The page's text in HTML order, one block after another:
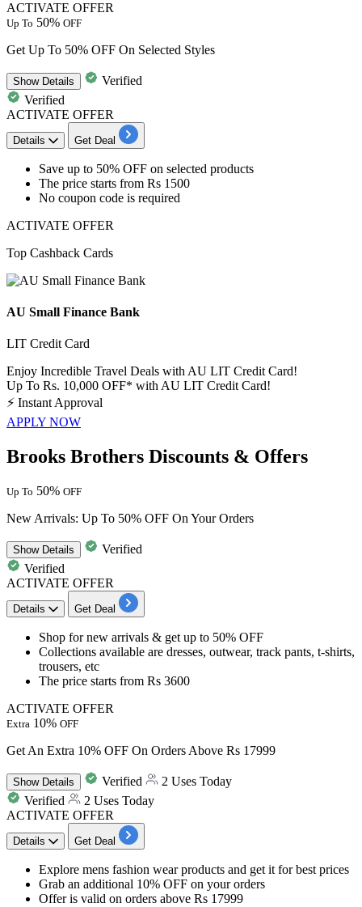
ACTIVATE OFFER
Up To 50% OFF
Get Up To 50% OFF On Selected Styles
ShowDetails
Verified
Verified
ACTIVATE OFFER
Details Get Deal
​​​​​​​Save up to 50% OFF on selected products
The price starts from Rs 1500
No coupon code is required
ACTIVATE OFFER
Top Cashback Cards
AU Small Finance Bank
LIT Credit Card
Enjoy Incredible Travel Deals with AU LIT Credit Card!
Up To Rs. 10,000 OFF* with AU LIT Credit Card!
⚡ Instant Approval
APPLY NOW
Brooks Brothers Discounts & Offers
Up To 50% OFF
New Arrivals: Up To 50% OFF On Your Orders
ShowDetails
Verified
Verified
ACTIVATE OFFER
Details Get Deal
Shop for new arrivals & get up to 50% OFF
Collections available are dresses, outwear, track pants, t-shirts,
trousers, etc
The price starts from Rs 3600
ACTIVATE OFFER
Extra 10% OFF
Get An Extra 10% OFF On Orders Above Rs 17999
ShowDetails Verified
2 Uses Today
Verified
2 Uses Today
ACTIVATE OFFER
Details Get Deal
Explore mens fashion wear products and get it forbest prices
Grab an additional 10% OFF on your orders
Offer is valid on orders above Rs 17999